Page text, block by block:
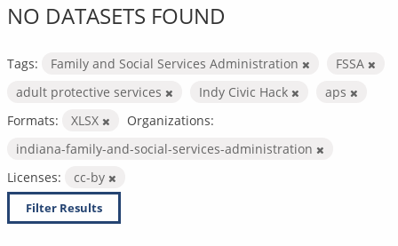
NO DATASETS FOUND
Tags: Family and Social Services Administration
FSSA
adult protective services
Indy Civic Hack
aps
Formats:
XLSX
Organizations:
indiana-family-and-social-services-administration
Licenses:
cc-by
Filter Results